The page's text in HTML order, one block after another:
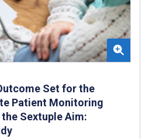
Set for the
Patient Monitoring
Sextuple Aim: